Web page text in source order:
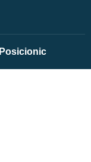
Posicionic